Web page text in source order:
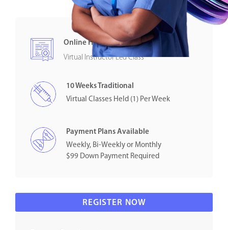
Online Healthcare Certification
Virtual Instructor Led Class
10 Weeks Traditional
Virtual Classes Held (1) Per Week
Payment Plans Available
Weekly, Bi-Weekly or Monthly
$99 Down Payment Required
REGISTER NOW